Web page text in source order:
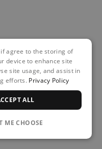
agree to the storing of
device to enhance site
site usage, and assist in
efforts. Privacy Policy
ALL
ME CHOOSE